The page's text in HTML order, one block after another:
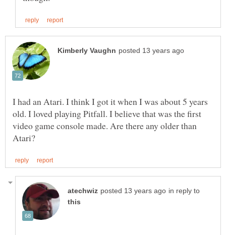
I had an Atari. I think I got it when I was about 5 years
old. I loved playing Pitfall. I believe that was the first
video game console made. Are there any older than
in reply to